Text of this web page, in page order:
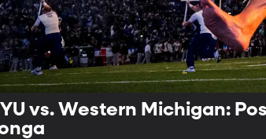
vs. Western Michigan: